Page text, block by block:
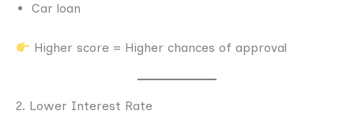
Car loan
Higher score = Higher chances of approval
2. Lower Interest Rate